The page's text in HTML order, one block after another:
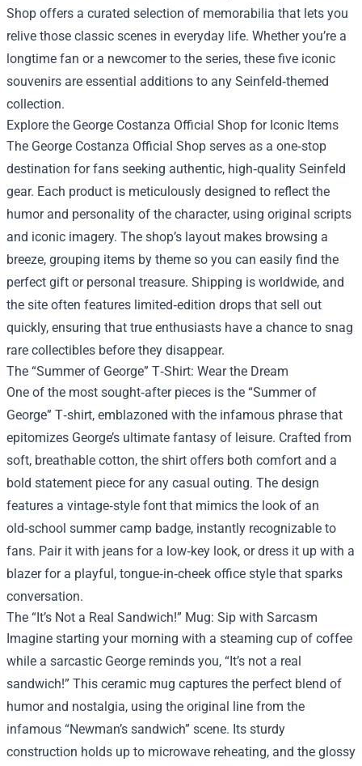
Shop offers a curated selection of memorabilia that lets you
relive those classic scenes in everyday life. Whether you’re a
longtime fan or a newcomer to the series, these five iconic
souvenirs are essential additions to any Seinfeld‑themed
collection.
Explore the George Costanza Official Shop for Iconic Items
The George Costanza Official Shop serves as a one‑stop
destination for fans seeking authentic, high‑quality Seinfeld
gear. Each product is meticulously designed to reflect the
humor and personality of the character, using original scripts
and iconic imagery. The shop’s layout makes browsing a
breeze, grouping items by theme so you can easily find the
perfect gift or personal treasure. Shipping is worldwide, and
the site often features limited‑edition drops that sell out
quickly, ensuring that true enthusiasts have a chance to snag
rare collectibles before they disappear.
The “Summer of George” T‑Shirt: Wear the Dream
One of the most sought‑after pieces is the “Summer of
George” T‑shirt, emblazoned with the infamous phrase that
epitomizes George’s ultimate fantasy of leisure. Crafted from
soft, breathable cotton, the shirt offers both comfort and a
bold statement piece for any casual outing. The design
features a vintage‑style font that mimics the look of an
old‑school summer camp badge, instantly recognizable to
fans. Pair it with jeans for a low‑key look, or dress it up with a
blazer for a playful, tongue‑in‑cheek office style that sparks
conversation.
The “It’s Not a Real Sandwich!” Mug: Sip with Sarcasm
Imagine starting your morning with a steaming cup of coffee
while a sarcastic George reminds you, “It’s not a real
sandwich!” This ceramic mug captures the perfect blend of
humor and nostalgia, using the original line from the
infamous “Newman’s sandwich” scene. Its sturdy
construction holds up to microwave reheating, and the glossy